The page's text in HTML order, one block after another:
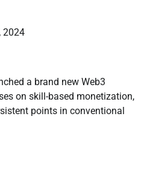
2024
a brand new Web3
on skill-based monetization,
points in conventional